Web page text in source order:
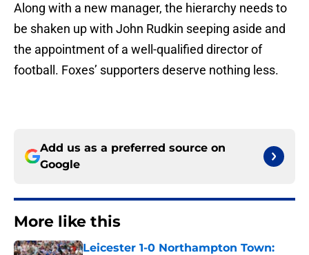
Along with a new manager, the hierarchy needs to
be shaken up with John Rudkin seeping aside and
the appointment of a well-qualified director of
football. Foxes’ supporters deserve nothing less.
Add us as a preferred source on
Google
More like this
Leicester 1-0 Northampton Town: